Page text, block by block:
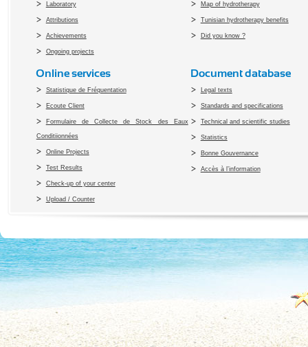
Laboratory
Attributions
Achievements
Ongoing projects
Map of hydrotherapy
Tunisian hydrotherapy benefits
Did you know ?
Online services
Statistique de Fréquentation
Ecoute Client
Formulaire de Collecte de Stock des Eaux
Conditiionnées
Online Projects
Test Results
Check-up of your center
Upload / Counter
Document database
Legal texts
Standards and specifications
Technical and scientific studies
Statistics
Bonne Gouvernance
Accès à l’information